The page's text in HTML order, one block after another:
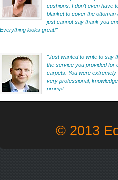
cushions. I don't even have
blanket to cover the ottoman
just cannot say thank you
Everything looks great!"
"Just wanted to write to say
the service you provided for
carpets. You were extremely
very professional,
prompt."
© 2013